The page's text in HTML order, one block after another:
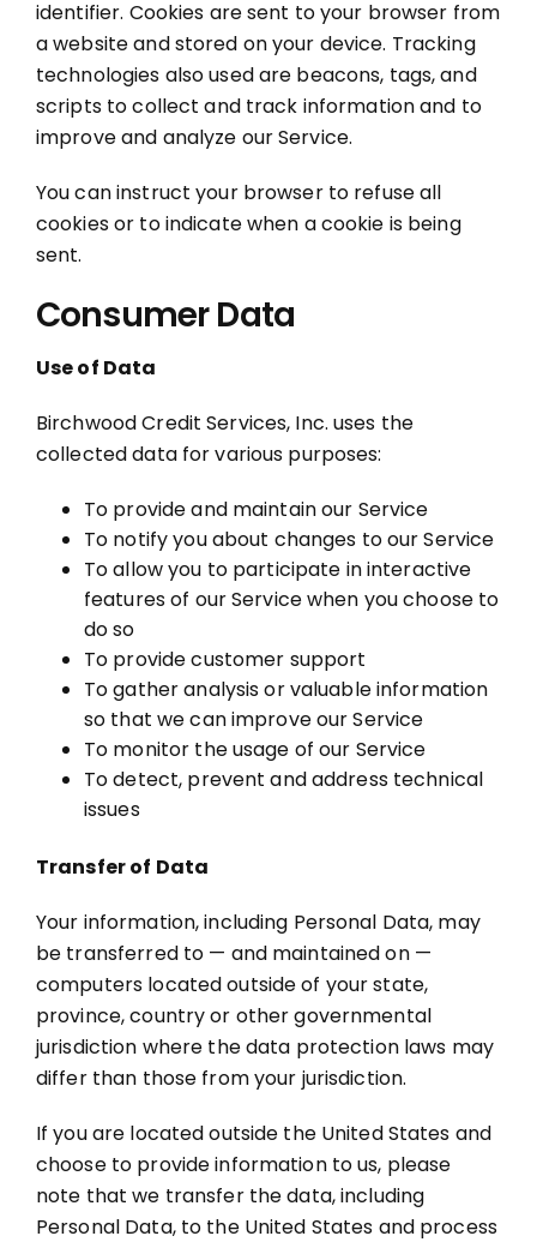
identifier. Cookies are sent to your browser from
a website and stored on your device. Tracking
technologies also used are beacons, tags, and
scripts to collect and track information and to
improve and analyze our Service.
You can instruct your browser to refuse all
cookies or to indicate when a cookie is being
sent.
Consumer Data
Use of Data
Birchwood Credit Services, Inc. uses the
collected data for various purposes:
To provide and maintain our Service
To notify you about changes to our Service
To allow you to participate in interactive
features of our Service when you choose to
do so
To provide customer support
To gather analysis or valuable information
so that we can improve our Service
To monitor the usage of our Service
To detect, prevent and address technical
issues
Transfer of Data
Your information, including Personal Data, may
be transferred to — and maintained on —
computers located outside of your state,
province, country or other governmental
jurisdiction where the data protection laws may
differ than those from your jurisdiction.
If you are located outside the United States and
choose to provide information to us, please
note that we transfer the data, including
Personal Data, to the United States and process